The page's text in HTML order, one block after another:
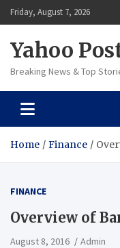
Skip
to
Friday, August 7, 2026
Yahoo
Breaking News & Top
Home Finance
FINANCE
Overview of
August 8, 2016 Admin